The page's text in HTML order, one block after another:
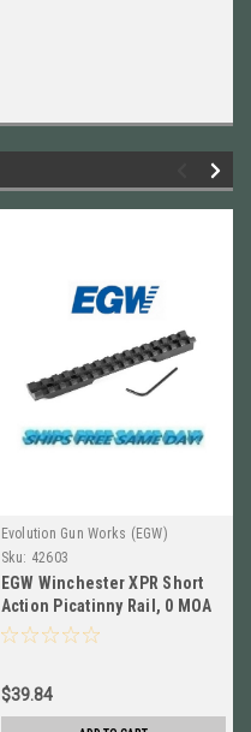
Evolution Gun Works (EGW)
Sku: 42603
EGW Winchester XPR Short
Action Picatinny Rail, 0 MOA
NEW! # 42603
$39.84